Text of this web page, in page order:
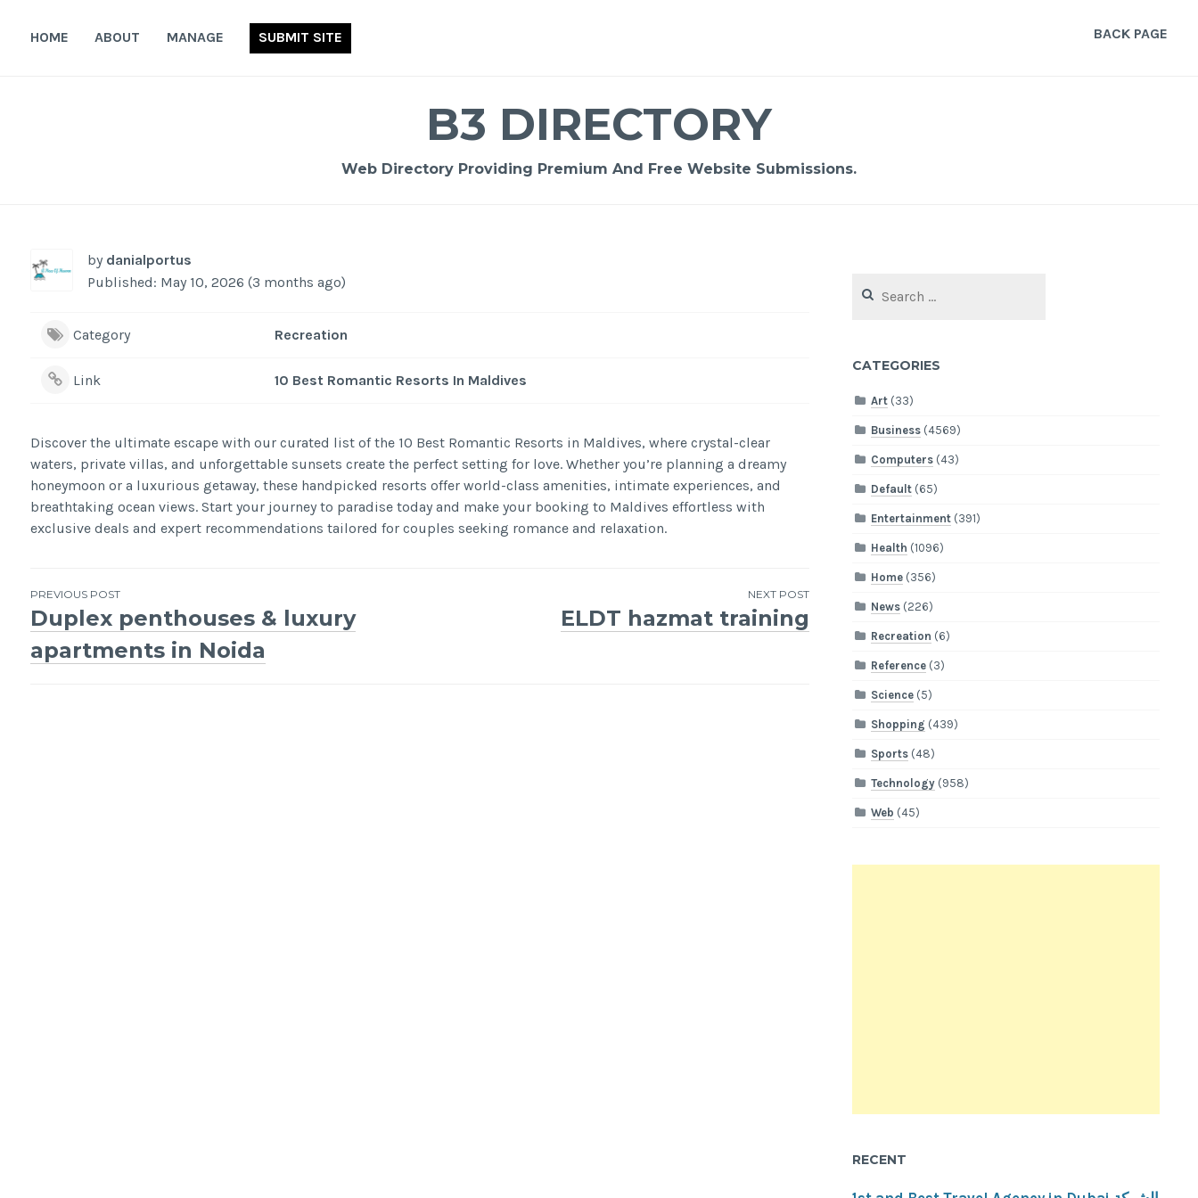
HOME ABOUT MANAGE SUBMIT SITE BACK PAGE
B3 DIRECTORY
Web Directory Providing Premium And Free Website Submissions.
by danialportus
Published: May 10, 2026 (3 months ago)
Category Recreation
Link 10 Best Romantic Resorts In Maldives
Discover the ultimate escape with our curated list of the 10 Best Romantic Resorts in Maldives, where crystal-clear
waters, private villas, and unforgettable sunsets create the perfect setting for love. Whether you’re planning a dreamy
honeymoon or a luxurious getaway, these handpicked resorts offer world-class amenities, intimate experiences, and
breathtaking ocean views. Start your journey to paradise today and make your booking to Maldives effortless with
exclusive deals and expert recommendations tailored for couples seeking romance and relaxation.
Post
navigation
PREVIOUS POST
Duplex penthouses & luxury
apartments in Noida
NEXT POST
ELDT hazmat training
for:
CATEGORIES
Art (33)
Business (4569)
Computers (43)
Default (65)
Entertainment (391)
Health (1096)
Home (356)
News (226)
Recreation (6)
Reference (3)
Science (5)
Shopping (439)
Sports (48)
Technology (958)
Web (45)
RECENT